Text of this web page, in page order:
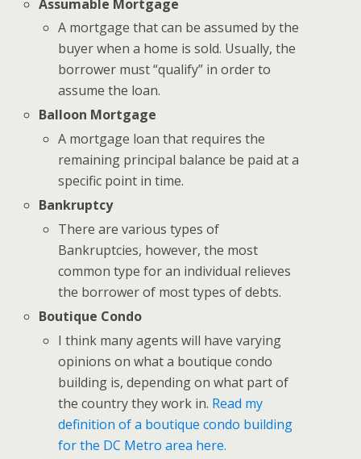
Assumable Mortgage
A mortgage that can be assumed by the
buyer when a home is sold. Usually, the
borrower must “qualify” in order to
assume the loan.
Balloon Mortgage
A mortgage loan that requires the
remaining principal balance be paid at a
specific point in time.
Bankruptcy
There are various types of
Bankruptcies, however, the most
common type for an individual relieves
the borrower of most types of debts.
Boutique Condo
I think many agents will have varying
opinions on what a boutique condo
building is, depending on what part of
the country they work in. Read my
definition of a boutique condo building
for the DC Metro area here.